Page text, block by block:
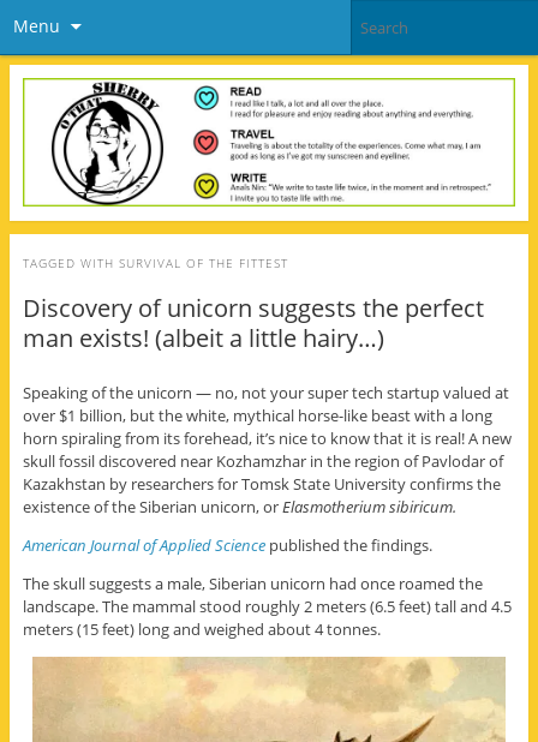
Menu
TAGGED WITH SURVIVAL OF THE FITTEST
Discovery of unicorn suggests the perfect
man exists! (albeit a little hairy…)
Speaking of the unicorn — no, not your super tech startup valued at
over $1 billion, but the white, mythical horse-like beast with a long
horn spiraling from its forehead, it’s nice to know that it is real! A new
skull fossil discovered near Kozhamzhar in the region of Pavlodar of
Kazakhstan by researchers for Tomsk State University confirms the
existence of the Siberian unicorn, orElasmotherium sibiricum.
American Journal of Applied Science published the findings.
The skull suggests a male, Siberian unicorn had once roamed the
landscape. The mammal stood roughly 2 meters (6.5 feet) tall and 4.5
meters (15 feet) long and weighed about 4 tonnes.